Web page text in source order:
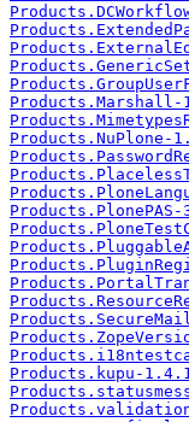
Products.NuPlone-
Products.kupu-